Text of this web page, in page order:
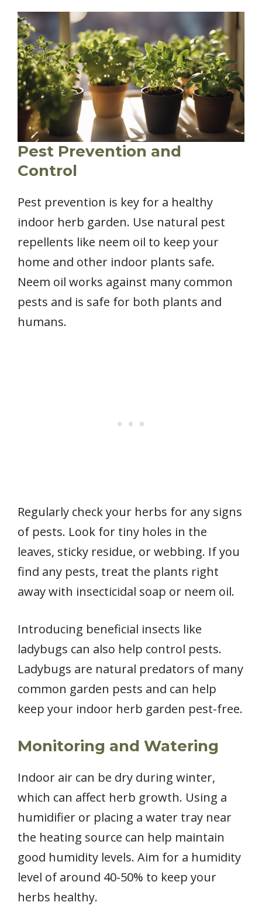
Pest Prevention and
Control
Pest prevention is key for a healthy
indoor herb garden. Use natural pest
repellents like neem oil to keep your
home and other indoor plants safe.
Neem oil works against many common
pests and is safe for both plants and
humans.
Regularly check your herbs for any signs
of pests. Look for tiny holes in the
leaves, sticky residue, or webbing. If you
find any pests, treat the plants right
away with insecticidal soap or neem oil.
Introducing beneficial insects like
ladybugs can also help control pests.
Ladybugs are natural predators of many
common garden pests and can help
keep your indoor herb garden pest-free.
Monitoring and Watering
Indoor air can be dry during winter,
which can affect herb growth. Using a
humidifier or placing a water tray near
the heating source can help maintain
good humidity levels. Aim for a humidity
level of around 40-50% to keep your
herbs healthy.